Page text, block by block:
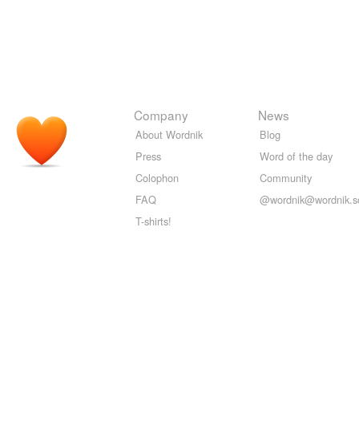
Company
About Wordnik
Press
Colophon
FAQ
T-shirts!
News
Blog
Word of the day
Community